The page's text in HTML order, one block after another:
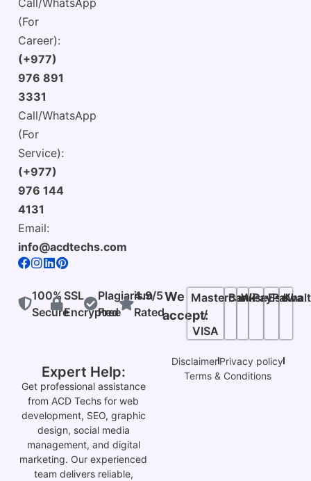
(For
Career):
(+977)
976 891
3331
Call/WhatsApp
(For
Service):
(+977)
976 144
4131
Email:
info@acdtechs.com
100%
Secure
SSL
Encrypted
Plagiarism
Free
4.9/5
Rated
We
accept:
Mastercard
/
VISA
Bank
WisePayPal
Esewa
Expert Help:
Get professional assistance
from ACD Techs for web
development, SEO, graphic
design, social media
management, and digital
marketing. Our experienced
team delivers reliable,
DisclaimerPrivacy policy
Terms & Conditions